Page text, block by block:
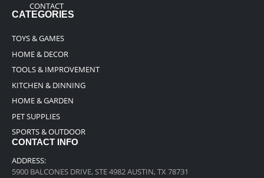
CONTACT
CATEGORIES
TOYS & GAMES
HOME & DECOR
TOOLS & IMPROVEMENT
KITCHEN & DINNING
HOME & GARDEN
PET SUPPLIES
SPORTS & OUTDOOR
CONTACT INFO
ADDRESS:
5900 BALCONES DRIVE, STE 4982 AUSTIN, TX 78731